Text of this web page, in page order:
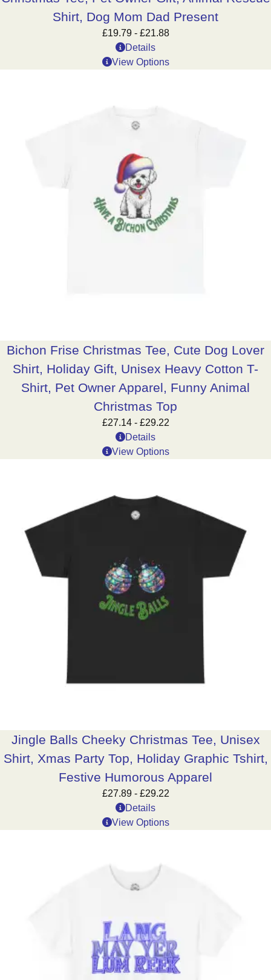
Shirt, Dog Mom Dad Present
£19.79- £21.88
Details
View Options
Bichon Frise Christmas Tee, Cute Dog Lover
Shirt, Holiday Gift, Unisex Heavy Cotton T-
Shirt, Pet Owner Apparel, Funny Animal
Christmas Top
£27.14- £29.22
Details
View Options
Jingle Balls Cheeky Christmas Tee, Unisex
Shirt, Xmas Party Top, Holiday Graphic Tshirt,
Festive Humorous Apparel
£27.89- £29.22
Details
View Options